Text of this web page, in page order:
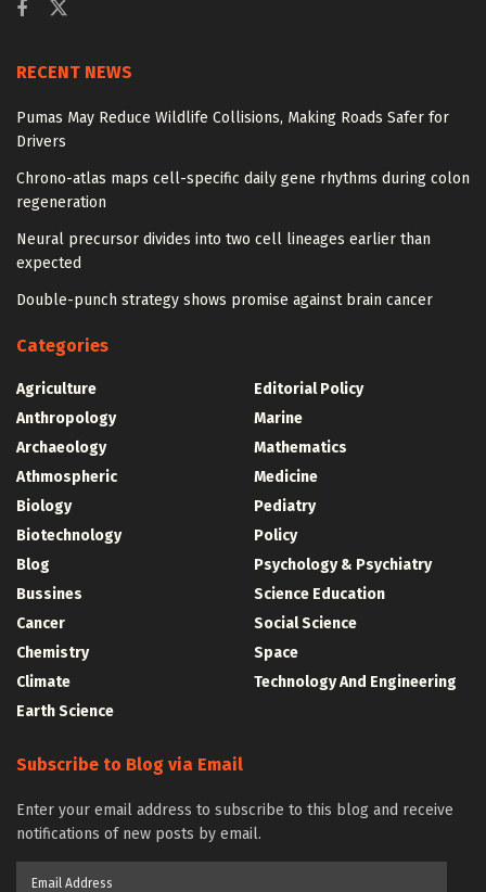
RECENT NEWS
Pumas May Reduce Wildlife Collisions, Making Roads Safer for
Drivers
Chrono-atlas maps cell-specific daily gene rhythms during colon
regeneration
Neural precursor divides into two cell lineages earlier than
expected
Double-punch strategy shows promise against brain cancer
Categories
Agriculture
Anthropology
Archaeology
Athmospheric
Biology
Biotechnology
Blog
Bussines
Cancer
Chemistry
Climate
Earth Science
Editorial Policy
Marine
Mathematics
Medicine
Pediatry
Policy
Psychology & Psychiatry
Science Education
Social Science
Space
Technology And Engineering
Subscribe to Blog via Email
Enter your email address to subscribe to this blog and receive
notifications of new posts by email.